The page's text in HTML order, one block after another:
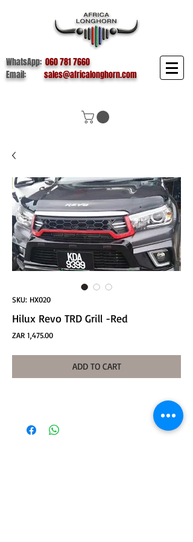
WhatsApp:060 781 7660
Email:sales@africalonghorn.com
SKU: HX020
Hilux Revo TRD Grill -Red
ZAR 1,475.00Price
ADD TO CART